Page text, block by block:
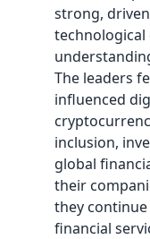
strong,
technological
The leaders
influenced
inclusion,
global
their
they
financial